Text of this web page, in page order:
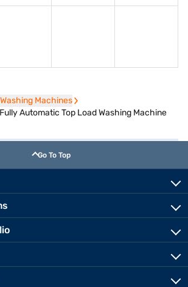
Washing Machines
Washing Machines
Automatic Top Load Washing Machine
Go To Top